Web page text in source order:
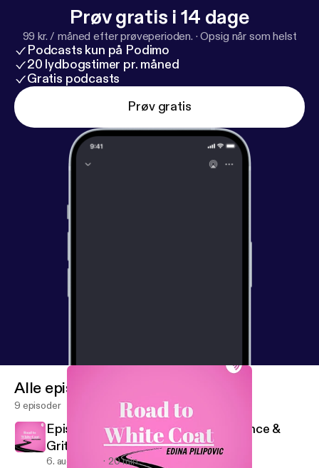
Prøv gratis i 14 dage
99 kr. / måned efter prøveperioden. ·Opsig når som helst
Podcasts kun på Podimo
20 lydbogstimer pr. måned
Gratis podcasts
Prøv gratis
Alle episoder
9 episoder
Episode 9 | A Chat about Perseverance &
Grit
6. aug. 2020 20 min